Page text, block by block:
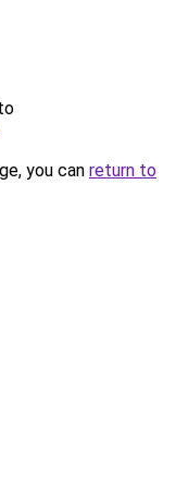
you can return to